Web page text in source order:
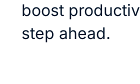
boost
step ahead.